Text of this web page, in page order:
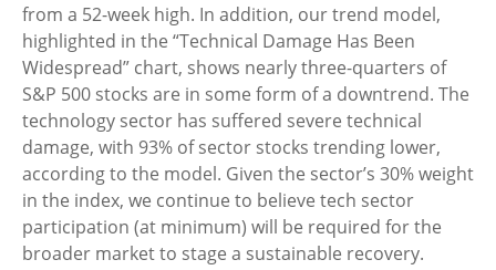
from a 52-week high. In addition, our trend model,
highlighted in the “Technical Damage Has Been
Widespread” chart, shows nearly three-quarters of
S&P 500 stocks are in some form of a downtrend. The
technology sector has suffered severe technical
damage, with 93% of sector stocks trending lower,
according to the model. Given the sector’s 30% weight
in the index, we continue to believe tech sector
participation (at minimum) will be required for the
broader market to stage a sustainable recovery.